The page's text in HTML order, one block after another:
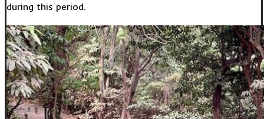
during this period.